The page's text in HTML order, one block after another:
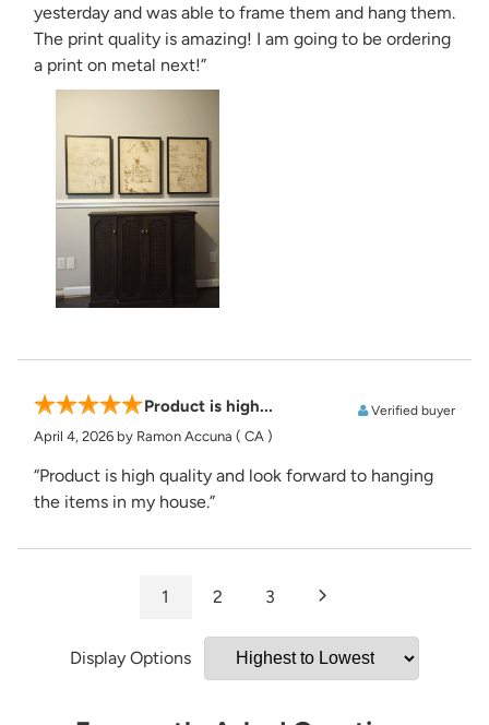
yesterday and was able to frame them and hang them.
The print quality is amazing! I am going to be ordering
a print on metal next!”
Product is high... Verified buyer
April 4, 2026 by Ramon Accuna ( CA )
“Product is high quality and look forward to hanging
the items in my house.”
1 2 3
Display Options